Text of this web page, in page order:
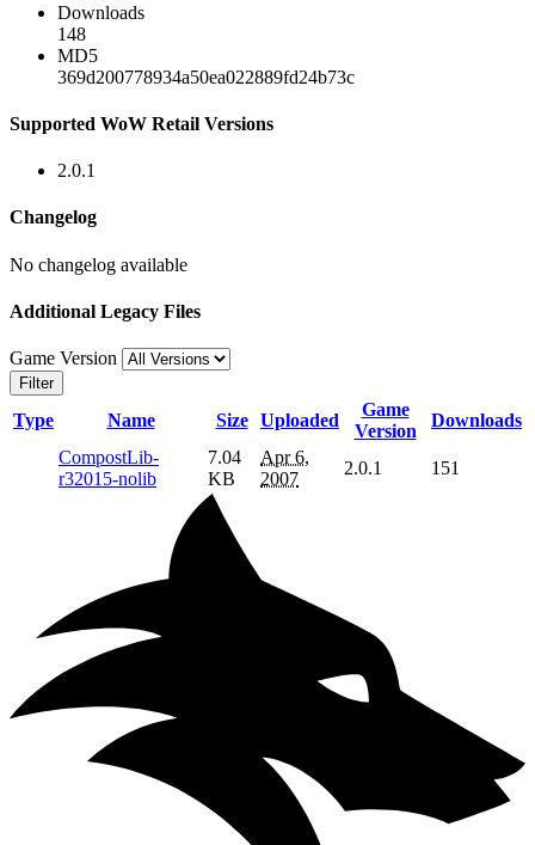
Downloads
148
MD5
369d200778934a50ea022889fd24b73c
Supported WoW Retail Versions
2.0.1
Changelog
No changelog available
Additional Legacy Files
Game Version
Filter
Type Name Size Uploaded
Game
Version
Downloads
CompostLib-
r32015-nolib
7.04
KB
Apr 6,
2007
2.0.1 151